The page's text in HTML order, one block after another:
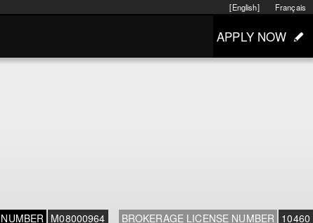
Français
[English]
APPLY NOW
M08000964 BROKERAGE LICENSE NUMBER 10460